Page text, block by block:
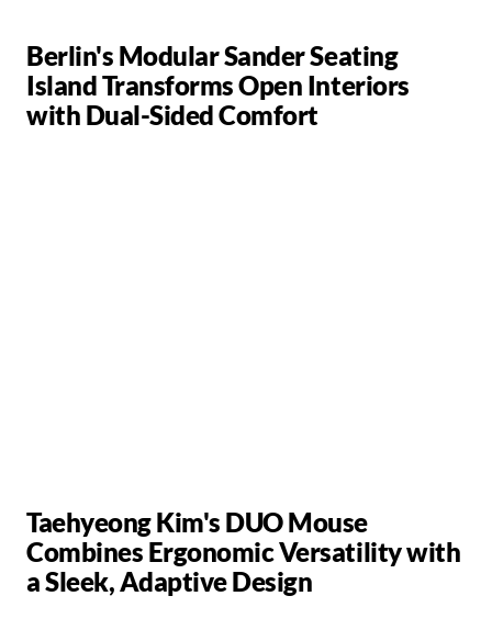
Berlin's Modular Sander Seating
Island Transforms Open Interiors
with Dual-Sided Comfort
Taehyeong Kim's DUO Mouse
Combines Ergonomic Versatility with
a Sleek, Adaptive Design